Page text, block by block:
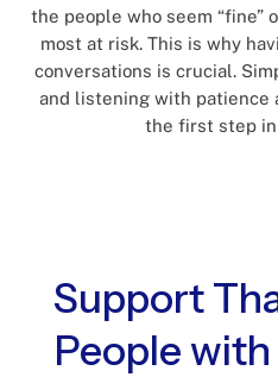
the people who seem “fine”
most at risk. This is why
conversations is crucial.
and listening with patience
the first step
Support
People